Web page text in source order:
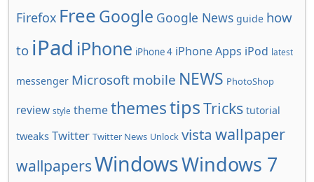
Firefox FreeGoogle Google News guide how
to iPad iPhone iPhone 4 iPhone Apps iPod latest
messenger Microsoft mobile NEWS PhotoShop
review style themethemestipsTricks tutorial
tweaks Twitter Twitter News Unlock vista wallpaper
wallpapersWindowsWindows 7